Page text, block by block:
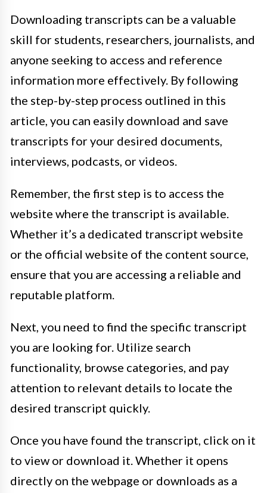
Downloading transcripts can be a valuable
skill for students, researchers, journalists, and
anyone seeking to access and reference
information more effectively. By following
the step-by-step process outlined in this
article, you can easily download and save
transcripts for your desired documents,
interviews, podcasts, or videos.
Remember, the first step is to access the
website where the transcript is available.
Whether it’s a dedicated transcript website
or the official website of the content source,
ensure that you are accessing a reliable and
reputable platform.
Next, you need to find the specific transcript
you are looking for. Utilize search
functionality, browse categories, and pay
attention to relevant details to locate the
desired transcript quickly.
Once you have found the transcript, click on it
to view or download it. Whether it opens
directly on the webpage or downloads as a